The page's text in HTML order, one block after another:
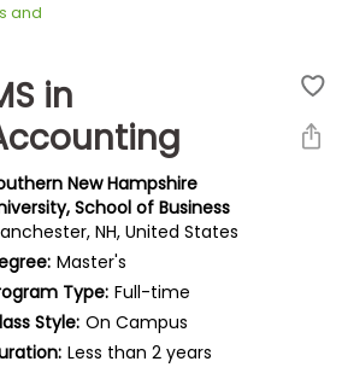
and
in
New Hampshire
School of Business
NH, United States
Master's
Type: Full-time
Style: On Campus
Less than 2 years